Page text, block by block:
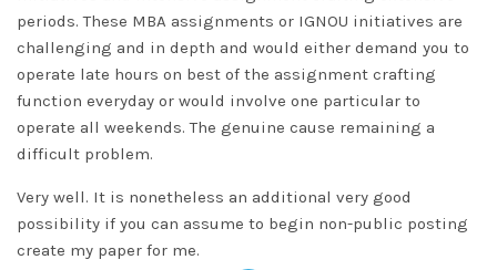
periods. These MBA assignments or IGNOU initiatives are
challenging and in depth and would either demand you to
operate late hours on best of the assignment crafting
function everyday or would involve one particular to
operate all weekends. The genuine cause remaining a
difficult problem.
Very well. It is nonetheless an additional very good
possibility if you can assume to begin non-public posting
create my paper for me.